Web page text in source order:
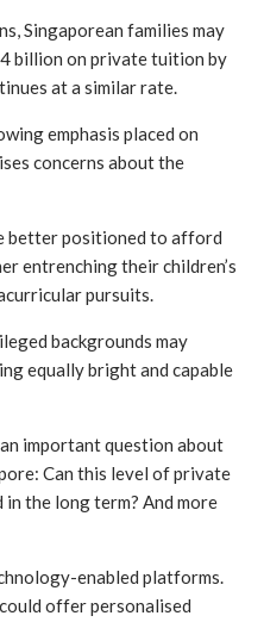
Singaporean families may
billion on private tuition by
at a similar rate.
emphasis placed on
concerns about the
better positioned to afford
entrenching their children’s
pursuits.
backgrounds may
equally bright and capable
important question about
Can this level of private
the long term? And more
enabled platforms.
offer personalised